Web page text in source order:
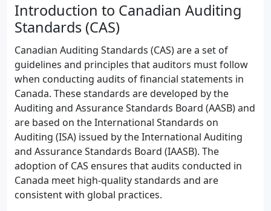
Introduction to Canadian Auditing
Standards (CAS)
Canadian Auditing Standards (CAS) are a set of
guidelines and principles that auditors must follow
when conducting audits of financial statements in
Canada. These standards are developed by the
Auditing and Assurance Standards Board (AASB) and
are based on the International Standards on
Auditing (ISA) issued by the International Auditing
and Assurance Standards Board (IAASB). The
adoption of CAS ensures that audits conducted in
Canada meet high-quality standards and are
consistent with global practices.